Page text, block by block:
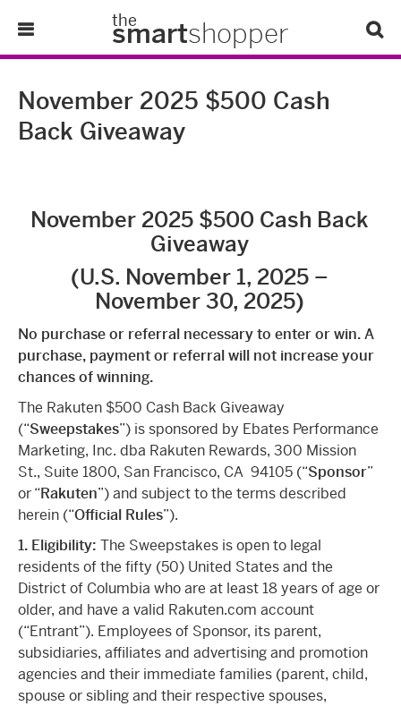
the
smartshopper
Tips & Tricks
Refer-A-Friend
November 2025 $500 Cash
Back Giveaway
November 2025 $500 Cash Back
Giveaway
(U.S. November 1, 2025 –
November 30, 2025)
No purchase or referral necessary to enter or win. A
purchase, payment or referral will not increase your
chances of winning.
The Rakuten $500 Cash Back Giveaway
(“Sweepstakes”) is sponsored by Ebates Performance
Marketing, Inc. dba Rakuten Rewards, 300 Mission
St., Suite 1800, San Francisco, CA 94105 (“Sponsor”
or “Rakuten”) and subject to the terms described
herein (“Official Rules”).
1. Eligibility: The Sweepstakes is open to legal
residents of the fifty (50) United States and the
District of Columbia who are at least 18 years of age or
older, and have a valid Rakuten.com account
(“Entrant”). Employees of Sponsor, its parent,
subsidiaries, affiliates and advertising and promotion
agencies and their immediate families (parent, child,
spouse or sibling and their respective spouses,